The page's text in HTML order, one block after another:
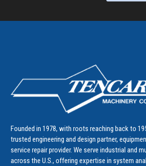
Founded in 1978, with roots reaching back to
trusted engineering and design partner,
service repair provider. We serve industrial and
across the U.S., offering expertise in system